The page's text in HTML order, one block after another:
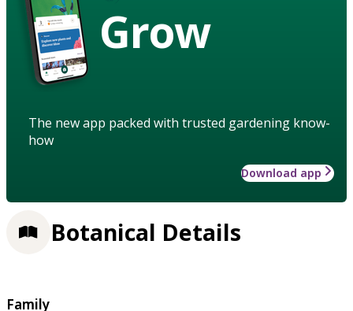
Grow
The new app packed with trusted gardening know-
how
Download app
Botanical Details
Family